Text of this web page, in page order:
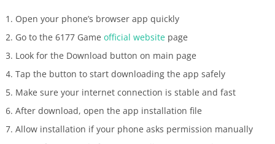
Open your phone’s browser app quickly
Go to the 6177 Game official website page
Look for the Download button on main page
Tap the button to start downloading the app safely
Make sure your internet connection is stable and fast
After download, open the app installation file
Allow installation if your phone asks permission manually